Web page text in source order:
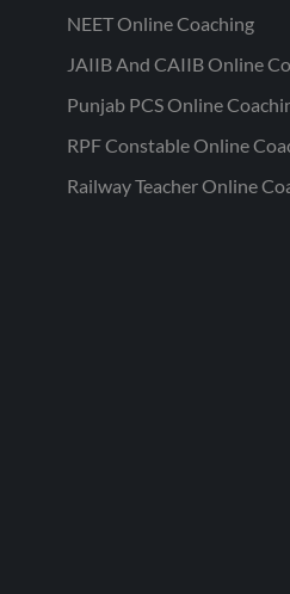
NEET Online Coaching
JAIIB And CAIIB Online
Punjab PCS Online
RPF Constable Online
Railway Teacher Online